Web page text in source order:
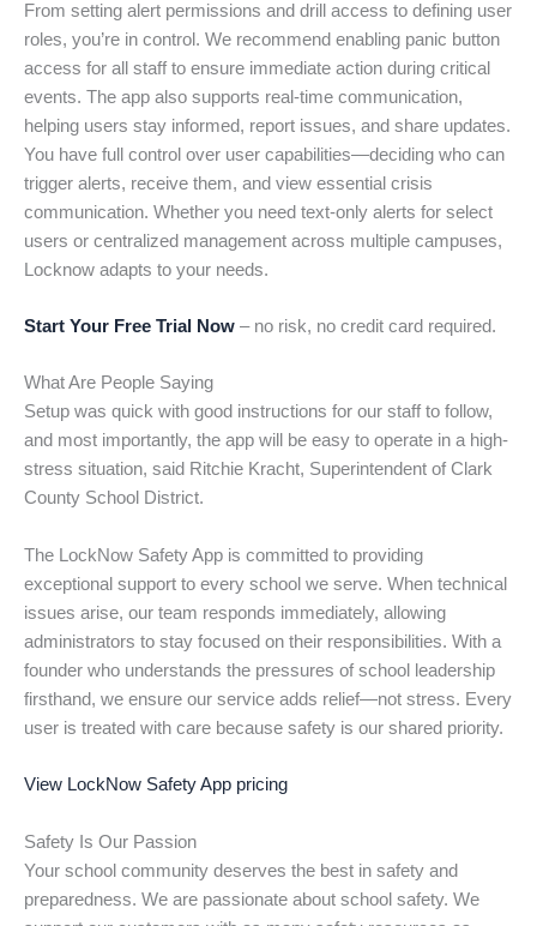
From setting alert permissions and drill access to defining user
roles, you’re in control. We recommend enabling panic button
access for all staff to ensure immediate action during critical
events. The app also supports real-time communication,
helping users stay informed, report issues, and share updates.
You have full control over user capabilities—deciding who can
trigger alerts, receive them, and view essential crisis
communication. Whether you need text-only alerts for select
users or centralized management across multiple campuses,
Locknow adapts to your needs.
Start Your Free Trial Now – no risk, no credit card required.
What Are People Saying
Setup was quick with good instructions for our staff to follow,
and most importantly, the app will be easy to operate in a high-
stress situation, said Ritchie Kracht, Superintendent of Clark
County School District.
The LockNow Safety App is committed to providing
exceptional support to every school we serve. When technical
issues arise, our team responds immediately, allowing
administrators to stay focused on their responsibilities. With a
founder who understands the pressures of school leadership
firsthand, we ensure our service adds relief—not stress. Every
user is treated with care because safety is our shared priority.
View LockNow Safety App pricing
Safety Is Our Passion
Your school community deserves the best in safety and
preparedness. We are passionate about school safety. We